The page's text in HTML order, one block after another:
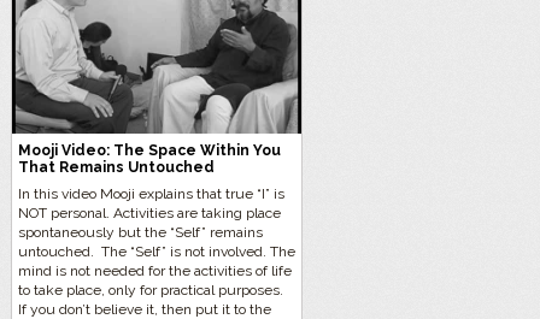
Mooji Video: The Space Within You
That Remains Untouched
In this video Mooji explains that true “I” is
NOT personal. Activities are taking place
spontaneously but the “Self” remains
untouched. The “Self” is not involved. The
mind is not needed for the activities of life
to take place, only for practical purposes.
If you don’t believe it, then put it to the